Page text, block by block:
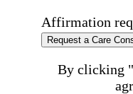
Affirmation
Request a Care
By clicking